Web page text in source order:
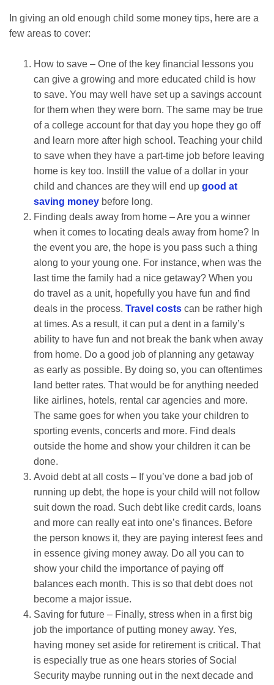
In giving an old enough child some money tips, here are a
few areas to cover:
How to save – One of the key financial lessons you
can give a growing and more educated child is how
to save. You may well have set up a savings account
for them when they were born. The same may be true
of a college account for that day you hope they go off
and learn more after high school. Teaching your child
to save when they have a part-time job before leaving
home is key too. Instill the value of a dollar in your
child and chances are they will end up good at
saving money before long.
Finding deals away from home – Are you a winner
when it comes to locating deals away from home? In
the event you are, the hope is you pass such a thing
along to your young one. For instance, when was the
last time the family had a nice getaway? When you
do travel as a unit, hopefully you have fun and find
deals in the process. Travel costs can be rather high
at times. As a result, it can put a dent in a family’s
ability to have fun and not break the bank when away
from home. Do a good job of planning any getaway
as early as possible. By doing so, you can oftentimes
land better rates. That would be for anything needed
like airlines, hotels, rental car agencies and more.
The same goes for when you take your children to
sporting events, concerts and more. Find deals
outside the home and show your children it can be
done.
Avoid debt at all costs – If you’ve done a bad job of
running up debt, the hope is your child will not follow
suit down the road. Such debt like credit cards, loans
and more can really eat into one’s finances. Before
the person knows it, they are paying interest fees and
in essence giving money away. Do all you can to
show your child the importance of paying off
balances each month. This is so that debt does not
become a major issue.
Saving for future – Finally, stress when in a first big
job the importance of putting money away. Yes,
having money set aside for retirement is critical. That
is especially true as one hears stories of Social
Security maybe running out in the next decade and